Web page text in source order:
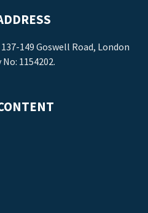
149 Goswell Road, London
1154202.